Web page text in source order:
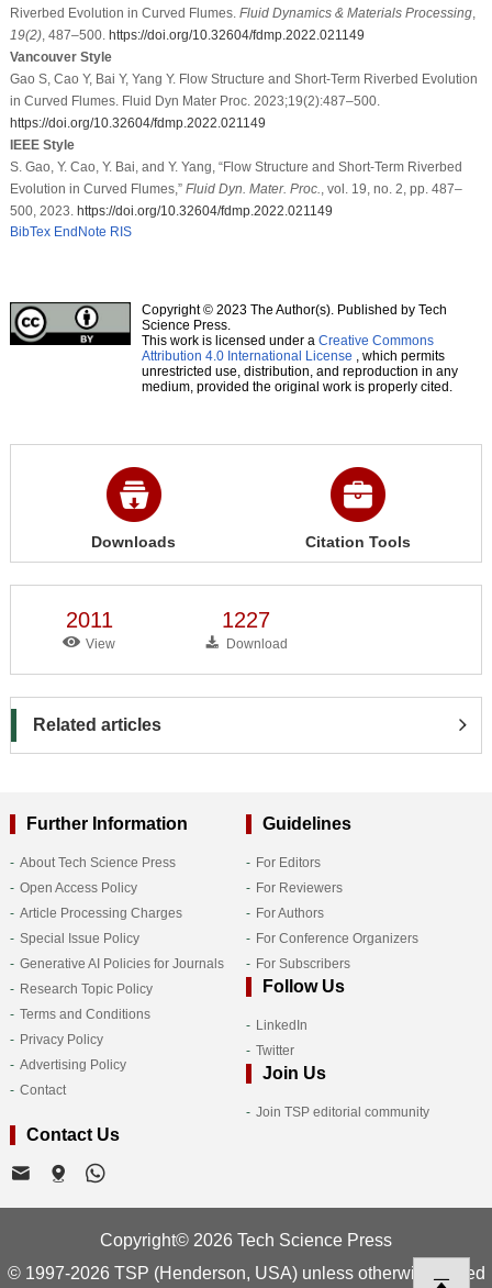
Riverbed Evolution in Curved Flumes. Fluid Dynamics & Materials Processing,
19(2), 487–500. https://doi.org/10.32604/fdmp.2022.021149
Vancouver Style
Gao S, Cao Y, Bai Y, Yang Y. Flow Structure and Short-Term Riverbed Evolution
in Curved Flumes. Fluid Dyn Mater Proc. 2023;19(2):487–500.
https://doi.org/10.32604/fdmp.2022.021149
IEEE Style
S. Gao, Y. Cao, Y. Bai, and Y. Yang, “Flow Structure and Short-Term Riverbed
Evolution in Curved Flumes,” Fluid Dyn. Mater. Proc.
, vol. 19, no. 2, pp. 487–
500, 2023. https://doi.org/10.32604/fdmp.2022.021149
BibTex EndNote RIS
Copyright © 2023 The Author(s). Published by Tech
Science Press.
This work is licensed under a Creative Commons
Attribution 4.0 International License , which permits
unrestricted use, distribution, and reproduction in any
medium, provided the original work is properly cited.
Downloads Citation Tools
2011
View
1227
Download
Related articles
Further Information
About Tech Science Press
Open Access Policy
Article Processing Charges
Special Issue Policy
Generative AI Policies for Journals
Research Topic Policy
Terms and Conditions
Privacy Policy
Advertising Policy
Contact
Guidelines
For Editors
For Reviewers
For Authors
For Conference Organizers
For Subscribers
Follow Us
LinkedIn
Twitter
Join Us
Join TSP editorial community
Contact Us
Copyright© 2026 Tech Science Press
© 1997-2026 TSP (Henderson, USA) unless otherwise stated